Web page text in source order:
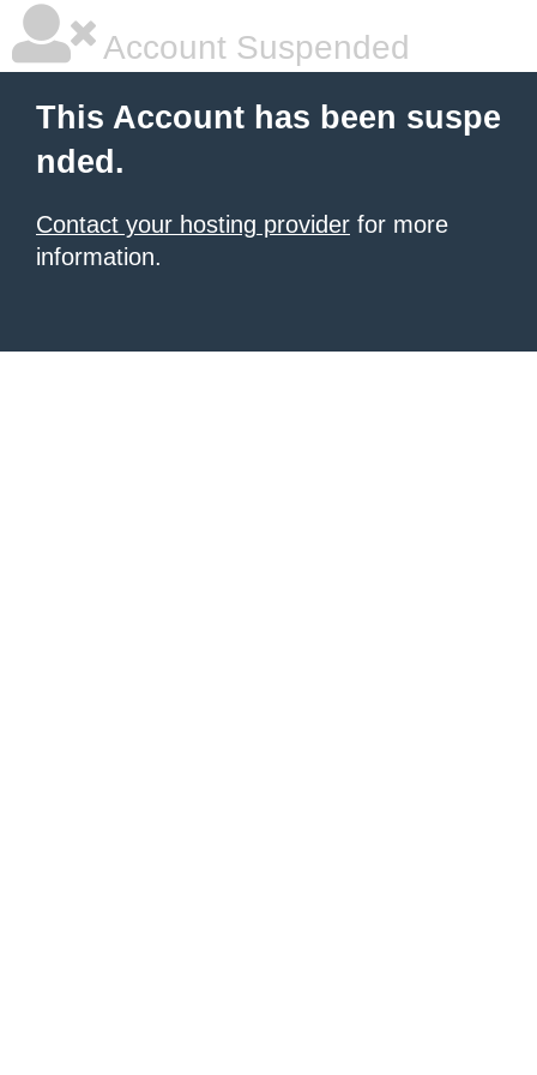
Account Suspended
This Account has been suspe
nded.
Contact your hosting provider for more
information.